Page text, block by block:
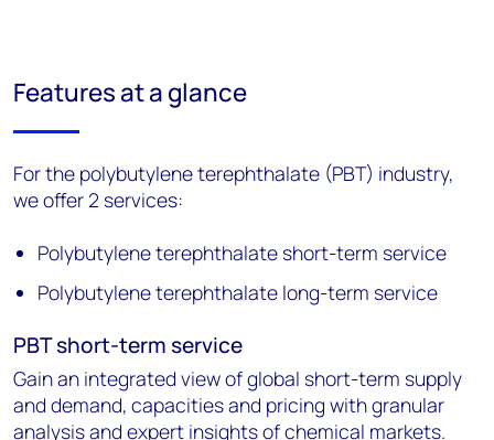
Features at a glance
For the polybutylene terephthalate (PBT) industry,
we offer 2 services:
Polybutylene terephthalate short-term service
Polybutylene terephthalate long-term service
PBT short-term service
Gain an integrated view of global short-term supply
and demand, capacities and pricing with granular
analysis and expert insights of chemical markets.